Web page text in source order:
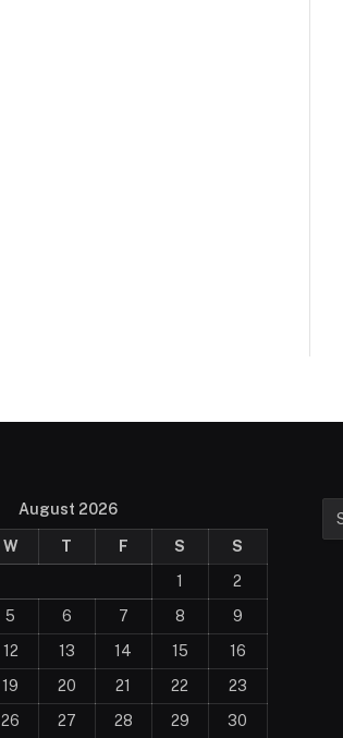
August 2026
W T F S
S
1
2
5 6 7 8
9
12 13 14 15
16
19 20 21 22
23
26 27 28 29 30